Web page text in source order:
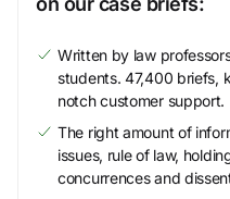
Written by law
students. 47,400 briefs,
notch customer support.
The right amount of
issues, rule of law,
concurrences and